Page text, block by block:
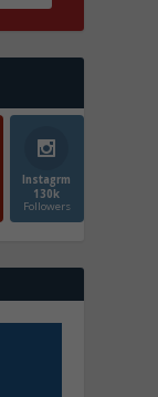
Instagrm
130k
Followers